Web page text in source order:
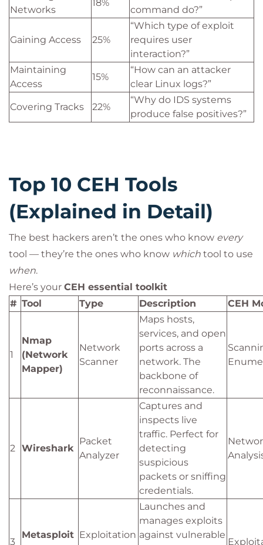
Networks
18%
command do?”
Gaining Access 25%
“Which type of exploit
requires user
interaction?”
Maintaining
Access
15%
“How can an attacker
clear Linux logs?”
Covering Tracks 22%
“Why do IDS systems
produce false positives?”
Top 10 CEH Tools
(Explained in Detail)
The best hackers aren’t the ones who know every
tool — they’re the ones who know which tool to use
when.
Here’s your CEH essential toolkit
# Tool Type Description CEH
1
Nmap
(Network
Mapper)
Network
Scanner
Maps hosts,
services, and open
ports across a
network. The
backbone of
reconnaissance.
2 Wireshark
Packet
Analyzer
Captures and
inspects live
traffic. Perfect for
detecting
suspicious
packets or sniffing
credentials.
3
Metasploit Exploitation
Launches and
manages exploits
against vulnerable